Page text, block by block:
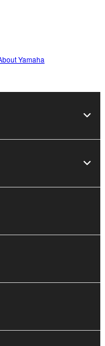
Yamaha